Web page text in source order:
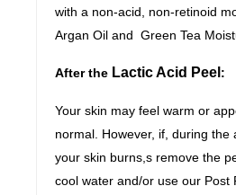
with a non-acid, non-retinoid
Argan Oil and Green Tea
After the Lactic Acid Peel :
Your skin may feel warm or
normal. However, if, during the
your skin burns,s remove the
cool water and/or use our Post